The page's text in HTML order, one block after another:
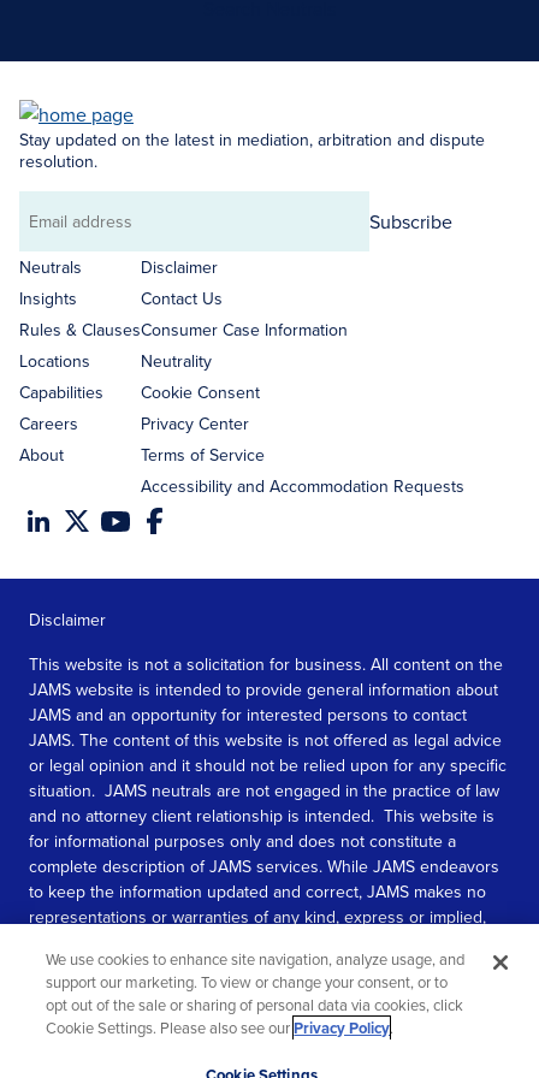
Stay updated on the latest in mediation, arbitration and dispute
resolution.
Email
address
Subscribe
Neutrals
Insights
Rules & Clauses
Locations
Capabilities
Careers
About
Disclaimer
Contact Us
Consumer Case Information
Neutrality
Cookie Consent
Privacy Center
Terms of Service
Accessibility and Accommodation Requests
Disclaimer
This website is not a solicitation for business. All content on the
JAMS website is intended to provide general information about
JAMS and an opportunity for interested persons to contact
JAMS. The content of this website is not offered as legal advice
or legal opinion and it should not be relied upon for any specific
situation. JAMS neutrals are not engaged in the practice of law
and no attorney client relationship is intended. This website is
for informational purposes only and does not constitute a
complete description of JAMS services. While JAMS endeavors
to keep the information updated and correct, JAMS makes no
representations or warranties of any kind, express or implied,
information contained in this website.
SEE MORE
We use cookies to enhance site navigation, analyze usage, and
support our marketing. To view or change your consent, or to
opt out of the sale or sharing of personal data via cookies, click
Cookie Settings. Please also see ourPrivacy Policy.